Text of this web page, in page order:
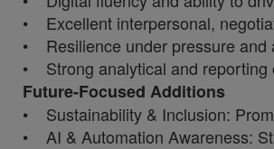
• Excellent interpersonal,
• Resilience under pressure and
• Strong analytical and reporting
Future-Focused Additions
• Sustainability & Inclusion:
• AI & Automation Awareness: